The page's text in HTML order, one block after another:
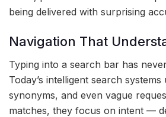
being delivered with surprising
Navigation That
Typing into a search bar has
Today’s intelligent search
synonyms, and even vague
matches, they focus on intent —